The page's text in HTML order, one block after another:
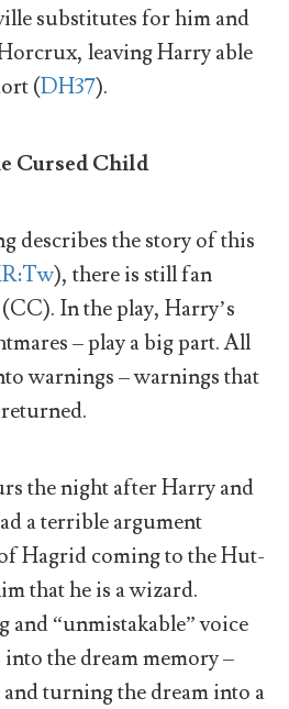
substitutes for him and
leaving Harry able
(DH37).
Cursed Child
describes the story of this
), there is still fan
In the play, Harry’s
– play a big part. All
warnings – warnings that
the night after Harry and
a terrible argument
Hagrid coming to the Hut-
that he is a wizard.
“unmistakable” voice
the dream memory –
and turning the dream into a